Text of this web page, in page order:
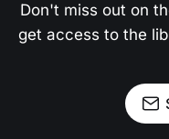
Don't miss out on
get access to the